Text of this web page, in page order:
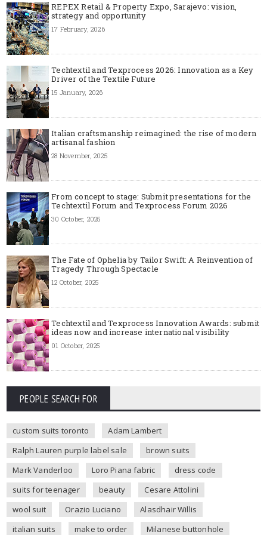
REPEX Retail & Property Expo, Sarajevo: vision,
strategy and opportunity
17 February, 2026
Techtextil and Texprocess 2026: Innovation as a Key
Driver of the Textile Future
15 January, 2026
Italian craftsmanship reimagined: the rise of modern
artisanal fashion
28 November, 2025
From concept to stage: Submit presentations for the
Techtextil Forum and Texprocess Forum 2026
30 October, 2025
The Fate of Ophelia by Tailor Swift: A Reinvention of
Tragedy Through Spectacle
12 October, 2025
Techtextil and Texprocess Innovation Awards: submit
ideas now and increase international visibility
01 October, 2025
PEOPLE SEARCH FOR
custom suits toronto
Adam Lambert
Ralph Lauren purple label sale
brown suits
Mark Vanderloo
Loro Piana fabric
dress code
suits for teenager
beauty
Cesare Attolini
wool suit
Orazio Luciano
Alasdhair Willis
italian suits
make to order
Milanese buttonhole